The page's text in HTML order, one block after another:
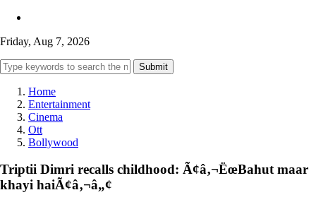
Friday, Aug 7, 2026
Submit
Home
Entertainment
Cinema
Ott
Bollywood
Triptii Dimri recalls childhood: Ã¢â‚¬ËœBahut maar
khayi haiÃ¢â‚¬â„¢